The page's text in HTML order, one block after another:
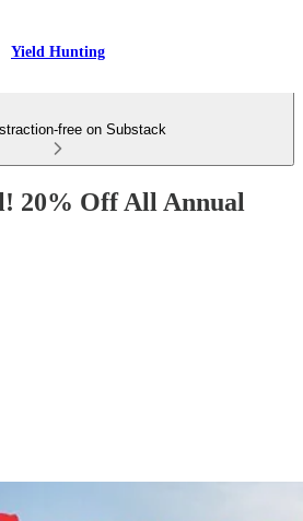
Yield Hunting
free on Substack
20% Off All Annual